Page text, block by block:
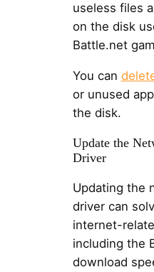
useless files
on the disk
Battle.net
You can
or unused
the disk.
Update the
Driver
Updating the
driver can
internet-
including the
download